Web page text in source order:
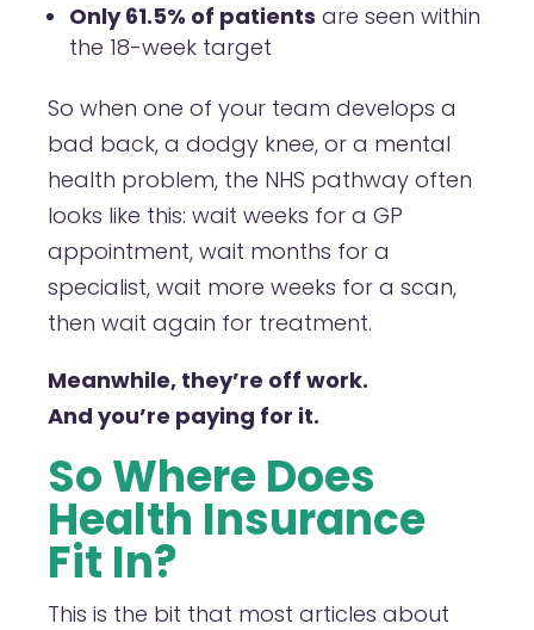
Only 61.5% of patients are seen within
the 18-week target
So when one of your team develops a
bad back, a dodgy knee, or a mental
health problem, the NHS pathway often
looks like this: wait weeks for a GP
appointment, wait months for a
specialist, wait more weeks for a scan,
then wait again for treatment.
Meanwhile, they’re off work.
And you’re paying for it.
So Where Does
Health Insurance
Fit In?
This is the bit that most articles about